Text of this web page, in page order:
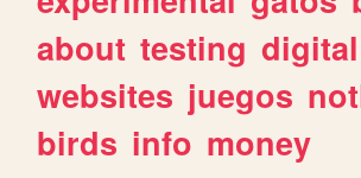
about testing digital
websites juegos
birds info money